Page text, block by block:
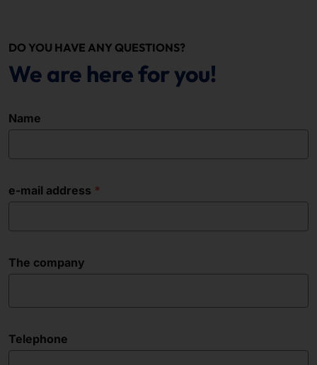
DO YOU HAVE ANY QUESTIONS?
We are here for you!
Name
e-mail address
The company
Telephone